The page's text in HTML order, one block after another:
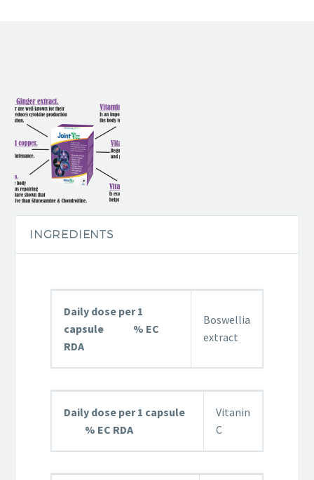
INGREDIENTS
Daily dose per 1
capsule % EC
RDA
Boswellia
extract
Daily dose per 1 capsule
% EC RDA
Vitanin
C